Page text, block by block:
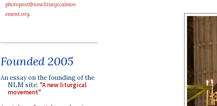
photopost@newliturgicalmov
ement.org.
Founded 2005
An essay on the founding of the
NLM site: "A new liturgical
movement"